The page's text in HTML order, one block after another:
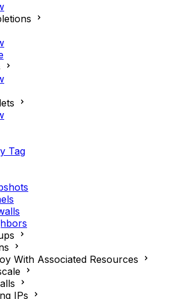
Tag
With Associated Resources
IPs